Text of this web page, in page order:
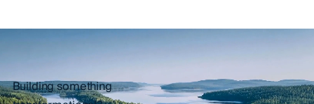
Building something